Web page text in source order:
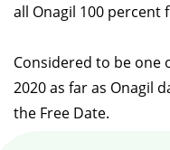
all Onagil 100 percent
Considered to be one
2020 as far as Onagil
the Free Date.